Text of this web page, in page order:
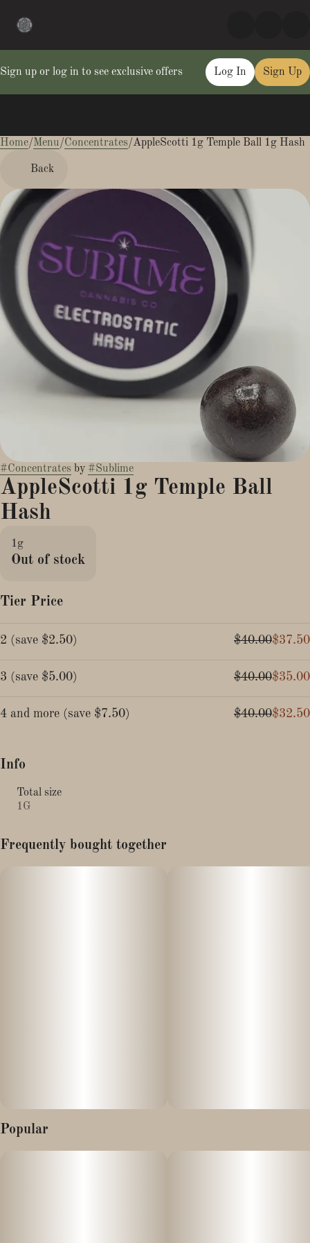
Sign up or log in to see exclusive offers Log In Sign Up
Home/Menu/Concentrates/AppleScotti 1g Temple Ball 1g Hash
Back
#Concentrates by #Sublime
AppleScotti 1g Temple Ball
Hash
1g
Out of stock
Tier Price
2 (save $2.50) $40.00$37.50
3 (save $5.00) $40.00$35.00
4 and more (save $7.50) $40.00$32.50
Info
Total size
1G
Frequently bought together
Popular
0